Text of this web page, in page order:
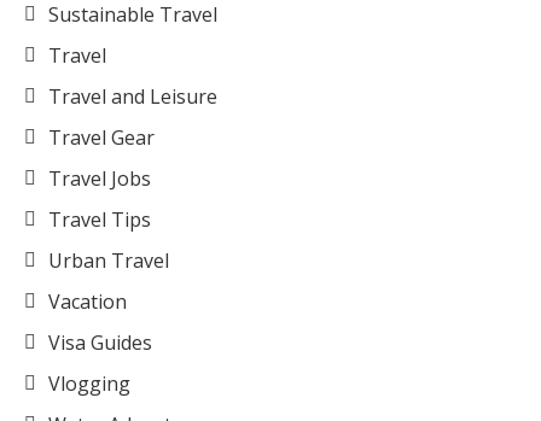
Sustainable Travel
Travel
Travel and Leisure
Travel Gear
Travel Jobs
Travel Tips
Urban Travel
Vacation
Visa Guides
Vlogging